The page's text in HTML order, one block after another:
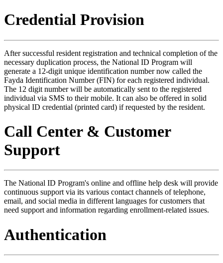
Credential Provision
After successful resident registration and technical completion of the
necessary duplication process, the National ID Program will
generate a 12-digit unique identification number now called the
Fayda Identification Number (FIN) for each registered individual.
The 12 digit number will be automatically sent to the registered
individual via SMS to their mobile. It can also be offered in solid
physical ID credential (printed card) if requested by the resident.
Call Center & Customer
Support
The National ID Program's online and offline help desk will provide
continuous support via its various contact channels of telephone,
email, and social media in different languages for customers that
need support and information regarding enrollment-related issues.
Authentication